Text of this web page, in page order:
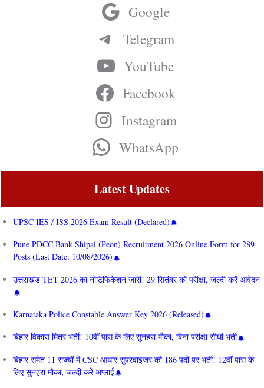
Google
Telegram
YouTube
Facebook
Instagram
WhatsApp
Latest Updates
UPSC IES / ISS 2026 Exam Result (Declared)
Pune PDCC Bank Shipai (Peon) Recruitment 2026 Online Form for 289
Posts (Last Date: 10/08/2026)
उत्तराखंड TET 2026 का नोटिफिकेशन जारी! 29 सितंबर को परीक्षा, जल्दी करें आवेदन
Karnataka Police Constable Answer Key 2026 (Released)
बिहार विकास मित्र भर्ती! 10वीं पास के लिए सुनहरा मौका, बिना परीक्षा सीधी भर्ती
बिहार समेत 11 राज्यों में CSC आधार सुपरवाइजर की 186 पदों पर भर्ती! 12वीं पास के
लिए सुनहरा मौका, जल्दी करें अप्लाई